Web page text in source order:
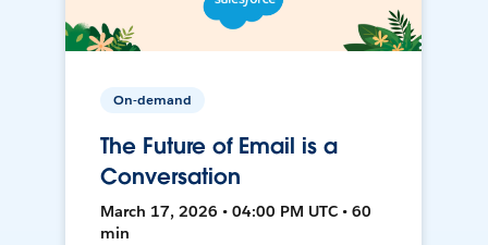
On-demand
The Future of Email is a
Conversation
March 17, 2026 • 04:00 PM UTC • 60
min